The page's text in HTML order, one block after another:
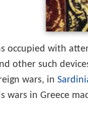
occupied with
other such
wars, in
wars in Greece